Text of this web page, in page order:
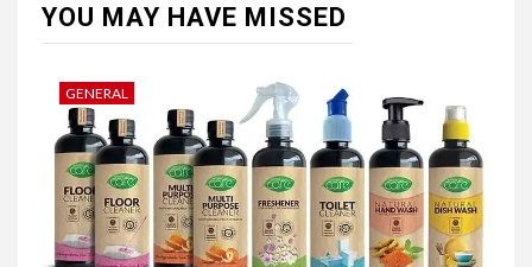
YOU MAY HAVE MISSED
GENERAL